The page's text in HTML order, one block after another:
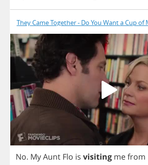
They Came Together - Do You Want a Cup of
No. MyAunt Flo is visiting mefrom